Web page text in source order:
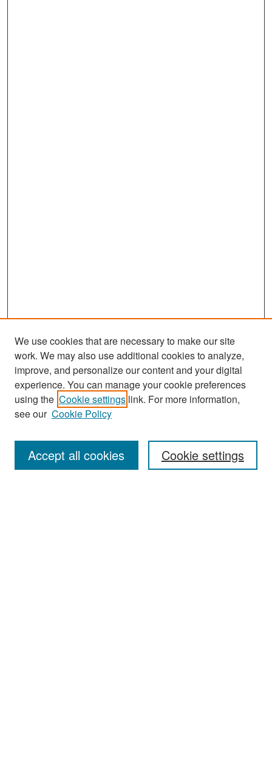
Search
Enter search terms:
We use cookies that are necessary to make our site
work. We may also use additional cookies to analyze,
improve, and personalize our content and your digital
experience. You can manage your cookie preferences
using the Cookie settings link. For more information,
see our Cookie Policy
Cookie settings
Accept all cookies